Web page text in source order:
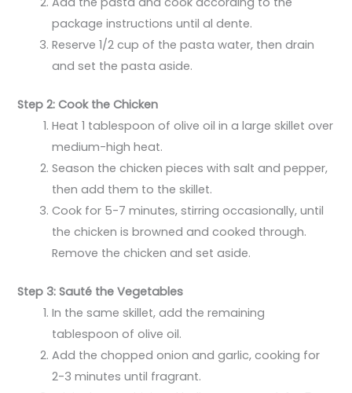
package instructions until al dente.
Reserve 1/2 cup of the pasta water, then drain
and set the pasta aside.
Step 2: Cook the Chicken
Heat 1 tablespoon of olive oil in a large skillet over
medium-high heat.
Season the chicken pieces with salt and pepper,
then add them to the skillet.
Cook for 5-7 minutes, stirring occasionally, until
the chicken is browned and cooked through.
Remove the chicken and set aside.
Step 3: Sauté the Vegetables
In the same skillet, add the remaining
tablespoon of olive oil.
Add the chopped onion and garlic, cooking for
2-3 minutes until fragrant.